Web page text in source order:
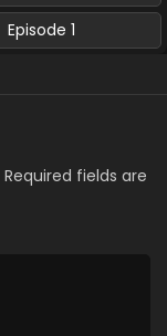
Episode 1
Required fields are